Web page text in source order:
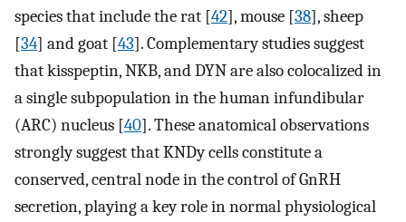
species that include the rat [42], mouse [38], sheep
[34] and goat [43]. Complementary studies suggest
that kisspeptin, NKB, and DYN are also colocalized in
a single subpopulation in the human infundibular
(ARC) nucleus [40]. These anatomical observations
strongly suggest that KNDy cells constitute a
conserved, central node in the control of GnRH
secretion, playing a key role in normal physiological